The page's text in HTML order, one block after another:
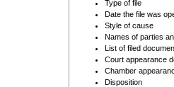
Type of file
Date the file was
Style of cause
Names of parties
List of filed
Court appearance
Chamber
Disposition